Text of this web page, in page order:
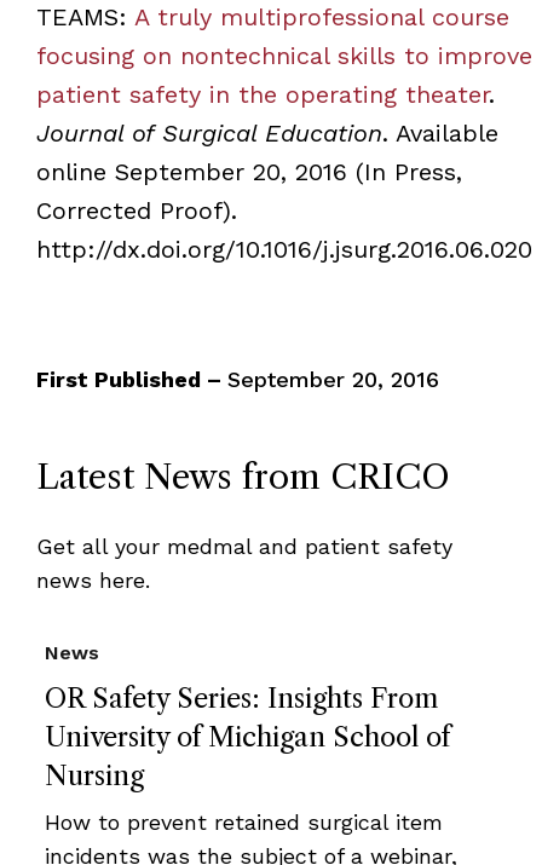
TEAMS: A truly multiprofessional course
focusing on nontechnical skills to improve
patient safety in the operating theater.
Journal of Surgical Education. Available
online September 20, 2016 (In Press,
Corrected Proof).
http://dx.doi.org/10.1016/j.jsurg.2016.06.020
First Published – September 20, 2016
Latest News from CRICO
Get all your medmal and patient safety
news here.
OR Safety Series: Insights From
University of Michigan School of
Nursing
News
How to prevent retained surgical item
incidents was the subject of a webinar,